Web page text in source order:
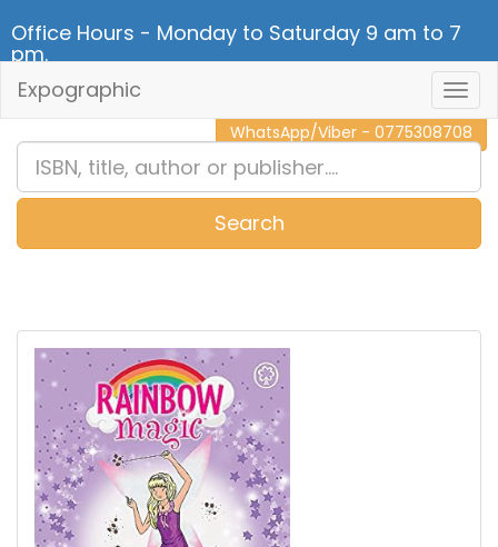
Office Hours - Monday to Saturday 9 am to 7
pm.
CALL NOW - 011 2 787 140
WhatsApp/Viber - 0775308708
Expographic
Search